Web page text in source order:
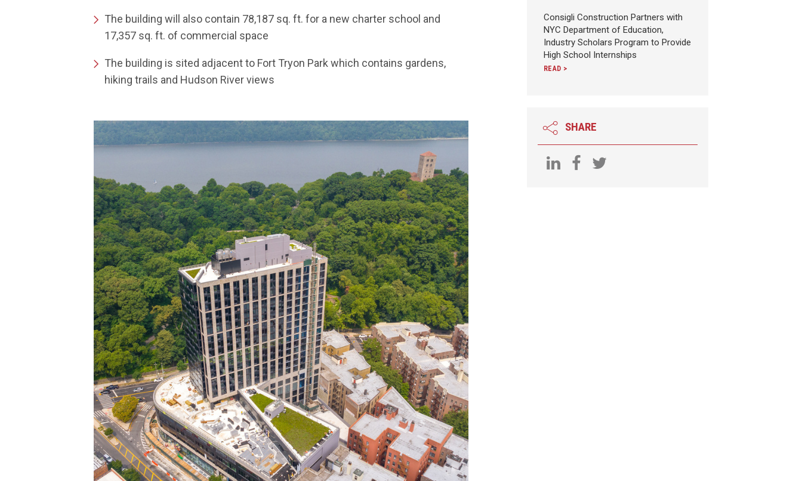
The building will also contain 78,187 sq. ft. for a new charter school and
17,357 sq. ft. of commercial space
The building is sited adjacent to Fort Tryon Park which contains gardens,
hiking trails and Hudson River views
Consigli Construction Partners with
NYC Department of Education,
Industry Scholars Program to Provide
High School Internships
READ >
SHARE